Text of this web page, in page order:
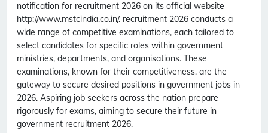
notification for recruitment 2026 on its official website
http://www.mstcindia.co.in/. recruitment 2026 conducts a
wide range of competitive examinations, each tailored to
select candidates for specific roles within government
ministries, departments, and organisations. These
examinations, known for their competitiveness, are the
gateway to secure desired positions in government jobs in
2026. Aspiring job seekers across the nation prepare
rigorously for exams, aiming to secure their future in
government recruitment 2026.